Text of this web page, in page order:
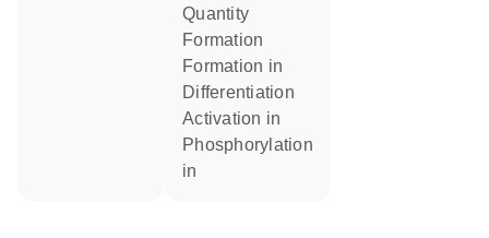
quantity
formation
formation in
differentiation
activation in
phosphorylation
in